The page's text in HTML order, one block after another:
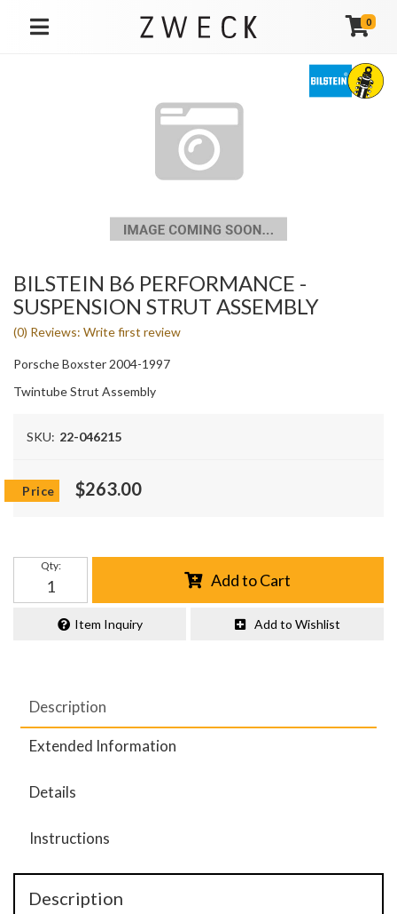
TOGGLE NAVIGATION
0
BILSTEIN B6 PERFORMANCE -
SUSPENSION STRUT ASSEMBLY
(0) Reviews: Write first review
Porsche Boxster 2004-1997
Twintube Strut Assembly
SKU: 22-046215
$263.00
Qty:
Add to Cart
Item Inquiry Add to Wishlist
Description
Extended Information
Details
Instructions
Description